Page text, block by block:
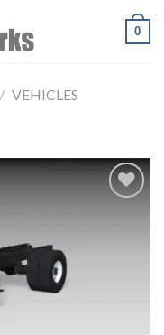
0
/ VEHICLES